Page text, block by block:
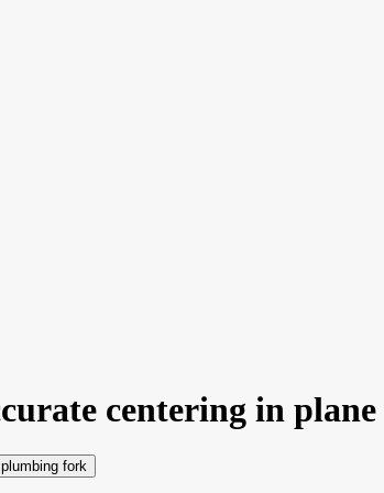
centering in
plumbing fork